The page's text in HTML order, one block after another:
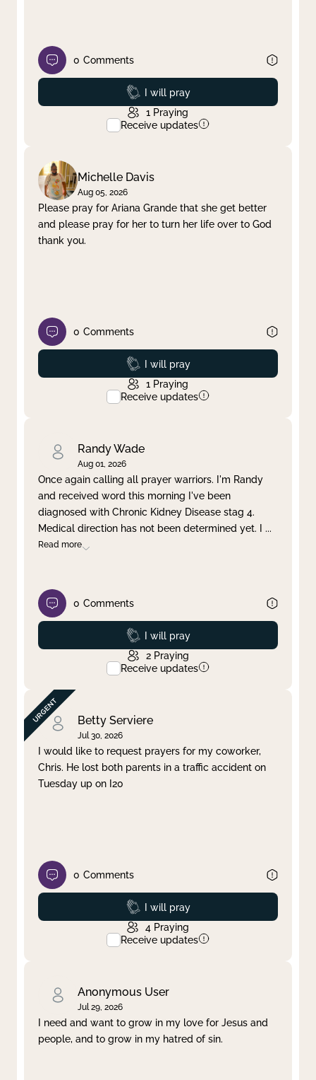
0 Comments
Prayed
I will pray
1 Praying
Receive updates
Michelle Davis
Aug 05, 2026
Please pray for Ariana Grande that she get better
and please pray for her to turn her life over to God
thank you.
0 Comments
Prayed
I will pray
1 Praying
Receive updates
Randy Wade
Aug 01, 2026
Once again calling all prayer warriors. I'm Randy
and received word this morning I've been
diagnosed with Chronic Kidney Disease stag 4.
Medical direction has not been determined yet. I ...
Read more
0 Comments
Prayed
I will pray
2 Praying
Receive updates
Betty Serviere
Jul 30, 2026
I would like to request prayers for my coworker,
Chris. He lost both parents in a traffic accident on
Tuesday up on I20
0 Comments
Prayed
I will pray
4 Praying
Receive updates
Anonymous User
Jul 29, 2026
I need and want to grow in my love for Jesus and
people, and to grow in my hatred of sin.